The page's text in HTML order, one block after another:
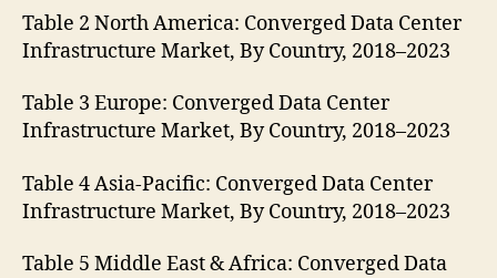
Table 2 North America: Converged Data Center
Infrastructure Market, By Country, 2018–2023
Table 3 Europe: Converged Data Center
Infrastructure Market, By Country, 2018–2023
Table 4 Asia-Pacific: Converged Data Center
Infrastructure Market, By Country, 2018–2023
Table 5 Middle East & Africa: Converged Data